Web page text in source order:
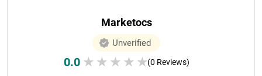
Marketocs
Unverified
0.0 ★ ★ ★ ★ ★(0 Reviews)